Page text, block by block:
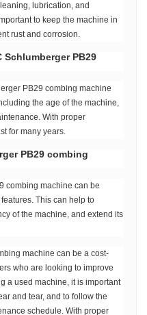
lubrication, and
to keep the machine in
rust and corrosion.
Schlumberger PB29
PB29 combing machine
the age of the machine,
With proper
for many years.
PB29 combing
combing machine can be
This can help to
of the machine, and extend its
machine can be a cost-
who are looking to improve
a used machine, it is important
and tear, and to follow the
schedule. With proper